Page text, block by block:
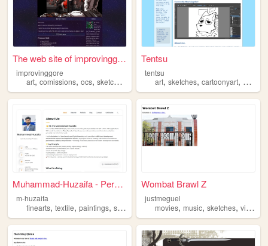
The web site of improvinggore
improvinggore
art, comissions, ocs, sketches videogames
Tentsu
tentsu
art,sketches,cartoonyart,
Muhammad-Huzaifa - Personal ...
m-huzaifa
finearts, textile, paintings, sketches , digitalarts
Wombat Brawl Z
justmeguel
movies,music,sketches,videogames